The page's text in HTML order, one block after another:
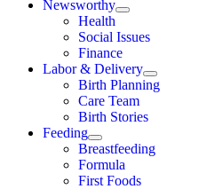
Newsworthy
Health
Social Issues
Finance
Labor & Delivery
Birth Planning
Care Team
Birth Stories
Feeding
Breastfeeding
Formula
First Foods